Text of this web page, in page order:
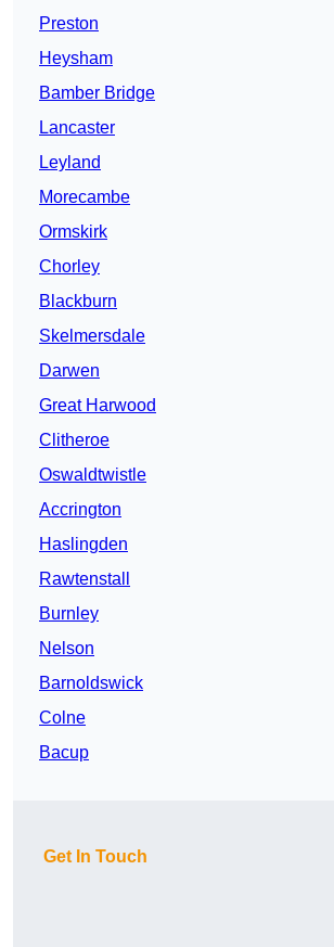
Preston
Heysham
Bamber Bridge
Lancaster
Leyland
Morecambe
Ormskirk
Chorley
Blackburn
Skelmersdale
Darwen
Great Harwood
Clitheroe
Oswaldtwistle
Accrington
Haslingden
Rawtenstall
Burnley
Nelson
Barnoldswick
Colne
Bacup
Get In Touch